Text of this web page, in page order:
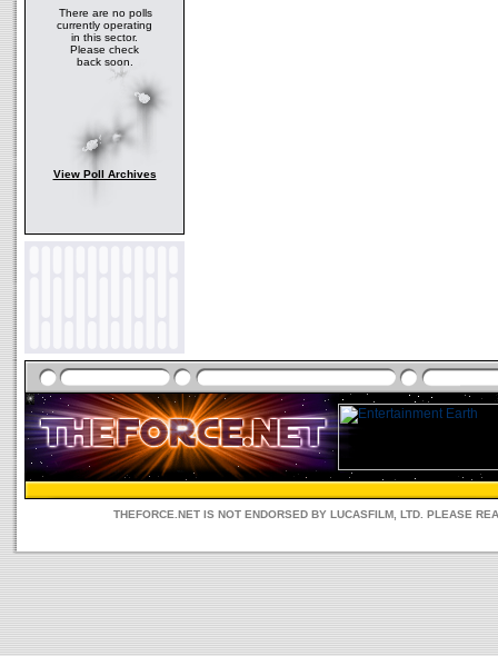
There are no polls
currently operating
in this sector.
Please check
back soon.
View Poll Archives
THEFORCE.NET IS NOT ENDORSED BY LUCASFILM, LTD. PLEASE